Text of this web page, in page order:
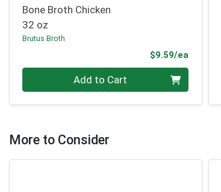
Bone Broth Chicken
32 oz
Brutus Broth
$9.59/ea
Add to Cart
More to Consider